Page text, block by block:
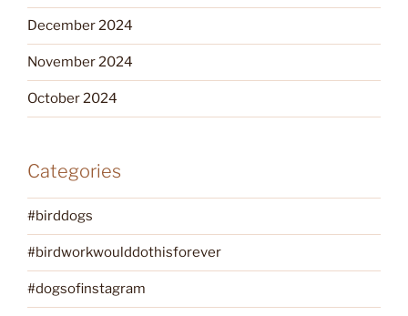
December 2024
November 2024
October 2024
Categories
#birddogs
#birdworkwoulddothisforever
#dogsofinstagram